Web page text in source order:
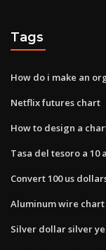
Tags
How do i make an
Netflix futures chart
How to design a
Tasa del tesoro a 10
Convert 100 us
Aluminum wire chart
Silver dollar silver